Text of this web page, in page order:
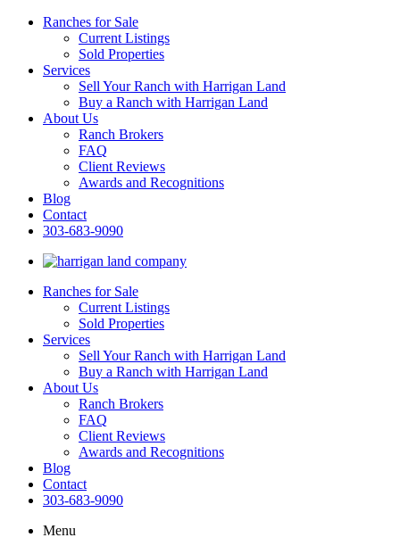
Ranches for Sale
Current Listings
Sold Properties
Services
Sell Your Ranch with Harrigan Land
Buy a Ranch with Harrigan Land
About Us
Ranch Brokers
FAQ
Client Reviews
Awards and Recognitions
Blog
Contact
303-683-9090
Ranches for Sale
Current Listings
Sold Properties
Services
Sell Your Ranch with Harrigan Land
Buy a Ranch with Harrigan Land
About Us
Ranch Brokers
FAQ
Client Reviews
Awards and Recognitions
Blog
Contact
303-683-9090
Menu